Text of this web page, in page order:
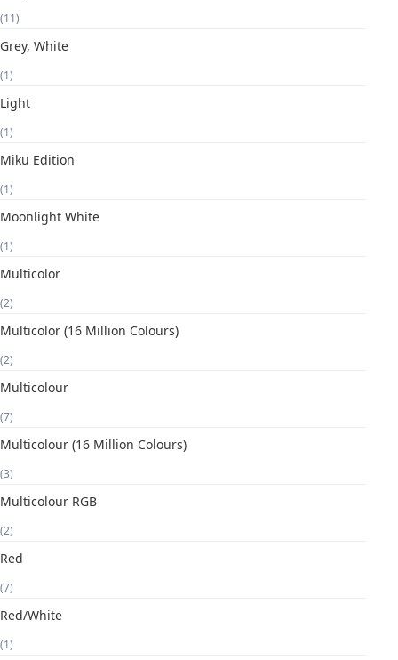
(11)
Grey, White
(1)
Light
(1)
Miku Edition
(1)
Moonlight White
(1)
Multicolor
(2)
Multicolor (16 Million Colours)
(2)
Multicolour
(7)
Multicolour (16 Million Colours)
(3)
Multicolour RGB
(2)
Red
(7)
Red/White
(1)